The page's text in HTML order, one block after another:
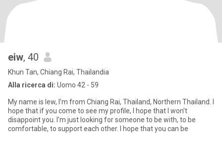
eiw, 40
Khun Tan, Chiang Rai, Thailandia
Alla ricerca di: Uomo 42 - 59
My name is Iew, I'm from Chiang Rai, Thailand, Northern Thailand. I
hope that if you come to see my profile, I hope that I won't
disappoint you. I'm just looking for someone to be with, to be
comfortable, to support each other. I hope that you can be